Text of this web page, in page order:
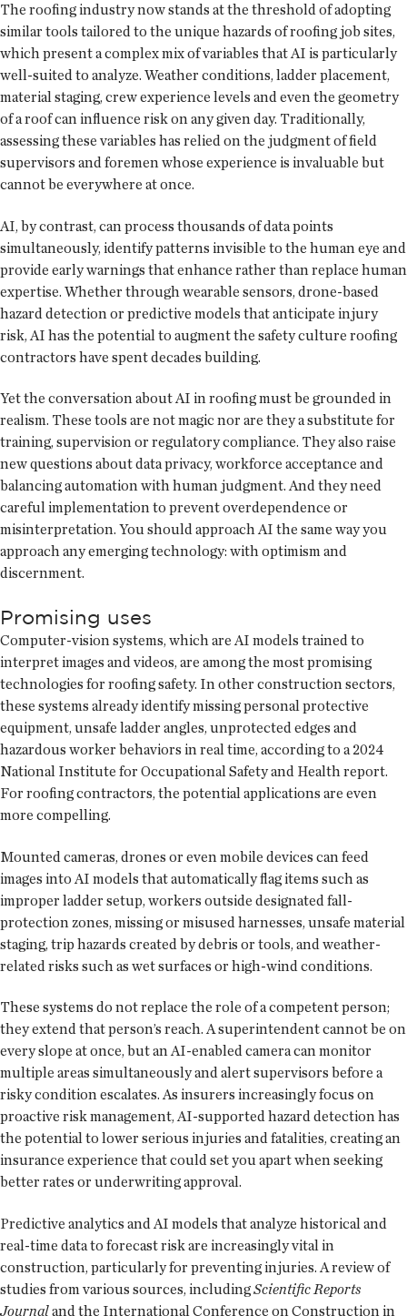
The roofing industry now stands at the threshold of adopting
similar tools tailored to the unique hazards of roofing job sites,
which present a complex mix of variables that AI is particularly
well-suited to analyze. Weather conditions, ladder placement,
material staging, crew experience levels and even the geometry
of a roof can influence risk on any given day. Traditionally,
assessing these variables has relied on the judgment of field
supervisors and foremen whose experience is invaluable but
cannot be everywhere at once.
AI, by contrast, can process thousands of data points
simultaneously, identify patterns invisible to the human eye and
provide early warnings that enhance rather than replace human
expertise. Whether through wearable sensors, drone-based
hazard detection or predictive models that anticipate injury
risk, AI has the potential to augment the safety culture roofing
contractors have spent decades building.
Yet the conversation about AI in roofing must be grounded in
realism. These tools are not magic nor are they a substitute for
training, supervision or regulatory compliance. They also raise
new questions about data privacy, workforce acceptance and
balancing automation with human judgment. And they need
careful implementation to prevent overdependence or
misinterpretation. You should approach AI the same way you
approach any emerging technology: with optimism and
discernment.
Promising uses
Computer-vision systems, which are AI models trained to
interpret images and videos, are among the most promising
technologies for roofing safety. In other construction sectors,
these systems already identify missing personal protective
equipment, unsafe ladder angles, unprotected edges and
hazardous worker behaviors in real time, according to a 2024
National Institute for Occupational Safety and Health report.
For roofing contractors, the potential applications are even
more compelling.
Mounted cameras, drones or even mobile devices can feed
images into AI models that automatically flag items such as
improper ladder setup, workers outside designated fall-
protection zones, missing or misused harnesses, unsafe material
staging, trip hazards created by debris or tools, and weather-
related risks such as wet surfaces or high-wind conditions.
These systems do not replace the role of a competent person;
they extend that person’s reach. A superintendent cannot be on
every slope at once, but an AI-enabled camera can monitor
multiple areas simultaneously and alert supervisors before a
risky condition escalates. As insurers increasingly focus on
proactive risk management, AI-supported hazard detection has
the potential to lower serious injuries and fatalities, creating an
insurance experience that could set you apart when seeking
better rates or underwriting approval.
Predictive analytics and AI models that analyze historical and
real-time data to forecast risk are increasingly vital in
construction, particularly for preventing injuries. A review of
studies from various sources, includingScientific Reports
Journaland the International Conference on Construction in